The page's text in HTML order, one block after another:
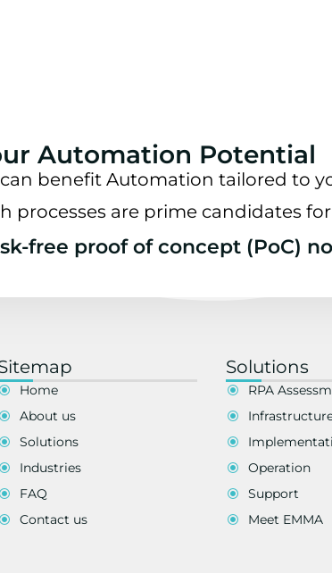
Automation Potential
benefit Automation tailored to
processes are prime candidates
free proof of concept (PoC)
Home
About us
Solutions
Industries
FAQ
Contact us
Solutions
RPA
Operation
Support
Meet EMMA